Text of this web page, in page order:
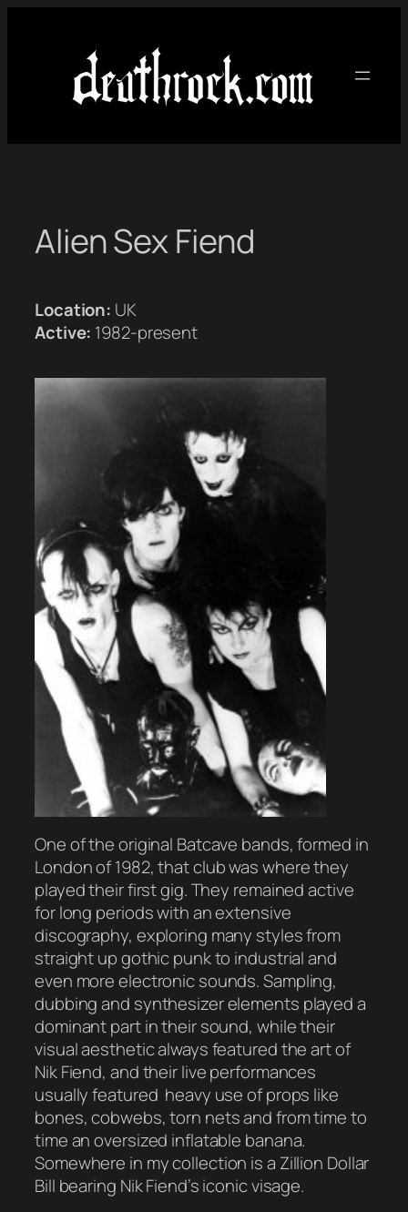
Alien Sex Fiend
Location: UK
Active: 1982-present
One of the original Batcave bands, formed in
London of 1982, that club was where they
played their first gig. They remained active
for long periods with an extensive
discography, exploring many styles from
straight up gothic punk to industrial and
even more electronic sounds. Sampling,
dubbing and synthesizer elements played a
dominant part in their sound, while their
visual aesthetic always featured the art of
Nik Fiend, and their live performances
usually featured heavy use of props like
bones, cobwebs, torn nets and from time to
time an oversized inflatable banana.
Somewhere in my collection is a Zillion Dollar
Bill bearing Nik Fiend’s iconic visage.